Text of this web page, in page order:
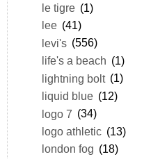
le tigre (1)
lee (41)
levi's (556)
life's a beach (1)
lightning bolt (1)
liquid blue (12)
logo 7 (34)
logo athletic (13)
london fog (18)